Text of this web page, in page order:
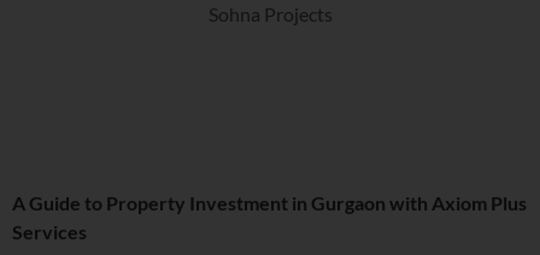
Sohna Projects
A Guide to Property Investment in Gurgaon with Axiom Plus
Services